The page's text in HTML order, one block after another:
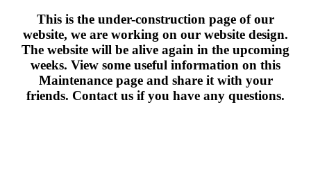
This is the under-construction page of our
website, we are working on our website design.
The website will be alive again in the upcoming
weeks. View some useful information on this
Maintenance page and share it with your
friends. Contact us if you have any questions.